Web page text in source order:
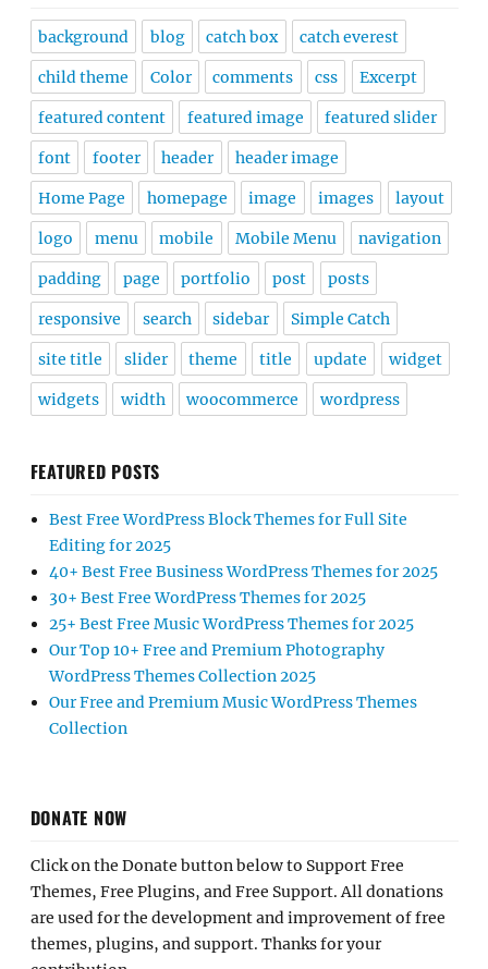
background blog catch box catch everest
child theme Color comments css Excerpt
featured content featured image featured slider
font footer header header image
Home Page homepage image images layout
logo menu mobile Mobile Menu navigation
padding page portfolio post posts
responsive search sidebar Simple Catch
site title slider theme title update widget
widgets width woocommerce wordpress
FEATURED POSTS
Best Free WordPress Block Themes for Full Site
Editing for 2025
40+ Best Free Business WordPress Themes for 2025
30+ Best Free WordPress Themes for 2025
25+ Best Free Music WordPress Themes for 2025
Our Top 10+ Free and Premium Photography
WordPress Themes Collection 2025
Our Free and Premium Music WordPress Themes
Collection
DONATE NOW
Click on the Donate button below to Support Free
Themes, Free Plugins, and Free Support. All donations
are used for the development and improvement of free
themes, plugins, and support. Thanks for your